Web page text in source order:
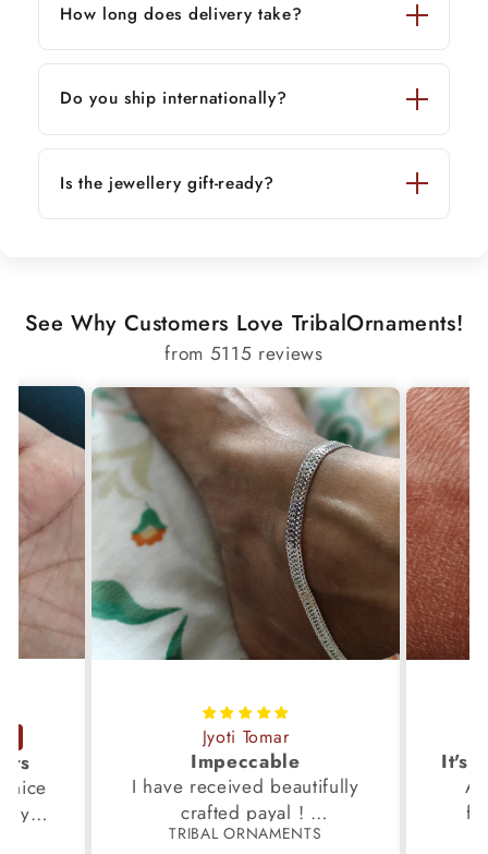
How long does delivery take?
Do you ship internationally?
Is the jewellery gift-ready?
See Why Customers Love TribalOrnaments!
from 5115 reviews
Jyoti Tomar
Impeccable
I have received beautifully
crafted payal !
Thanks to the Team.
TRIBAL ORNAMENTS